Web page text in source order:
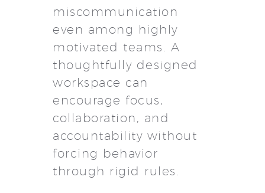
miscommunication
even among highly
motivated teams. A
thoughtfully designed
workspace can
encourage focus,
collaboration, and
accountability without
forcing behavior
through rigid rules.